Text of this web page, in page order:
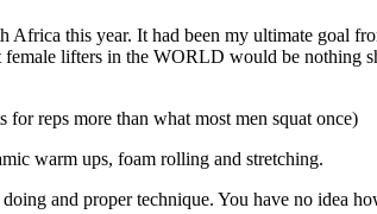
this year. It had been my ultimate goal
lifters in the WORLD would be nothing
reps more than what most men squat once)
warm ups, foam rolling and stretching.
and proper technique. You have no idea